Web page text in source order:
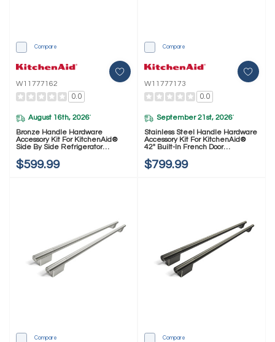
Compare
W11777162
0.0
August 16th, 2026*
Bronze Handle Hardware
Accessory Kit For KitchenAid®
Side By Side Refrigerator
$599.99
Compare
W11777173
0.0
September 21st, 2026*
Stainless Steel Handle Hardware
Accessory Kit For KitchenAid®
42" Built-In French Door
$799.99
Compare Compare